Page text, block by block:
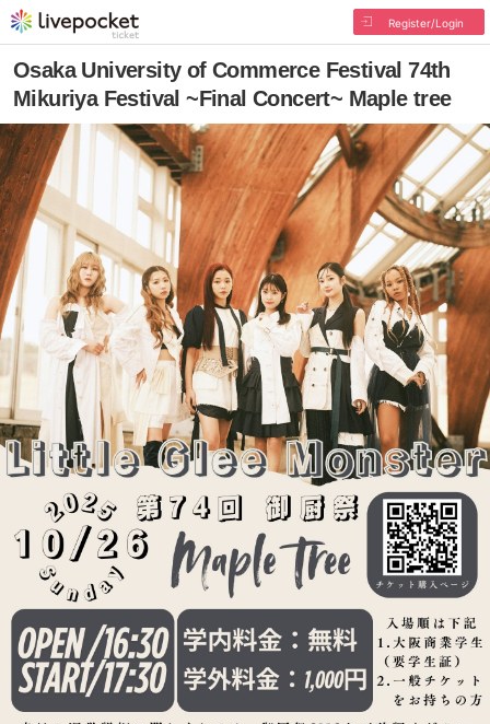
Register/Login
Osaka University of Commerce Festival 74th
Mikuriya Festival ~Final Concert~ Maple tree